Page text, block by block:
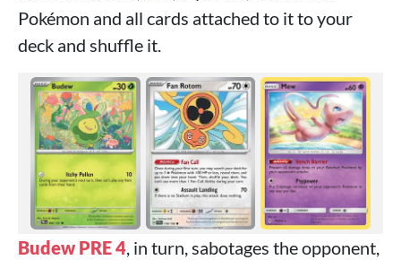
Pokémon and all cards attached to it to your
deck and shuffle it.
Budew PRE 4, in turn, sabotages the opponent,